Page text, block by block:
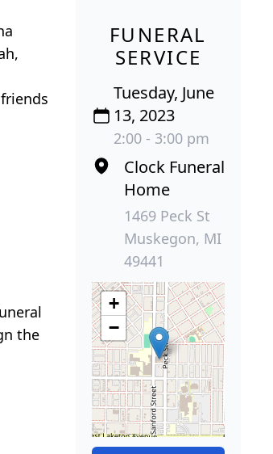
the
FUNERAL
SERVICE
Tuesday, June
13, 2023
2:00 - 3:00 pm
Clock Funeral
Home
1469 Peck St
Muskegon, MI
49441
+
−